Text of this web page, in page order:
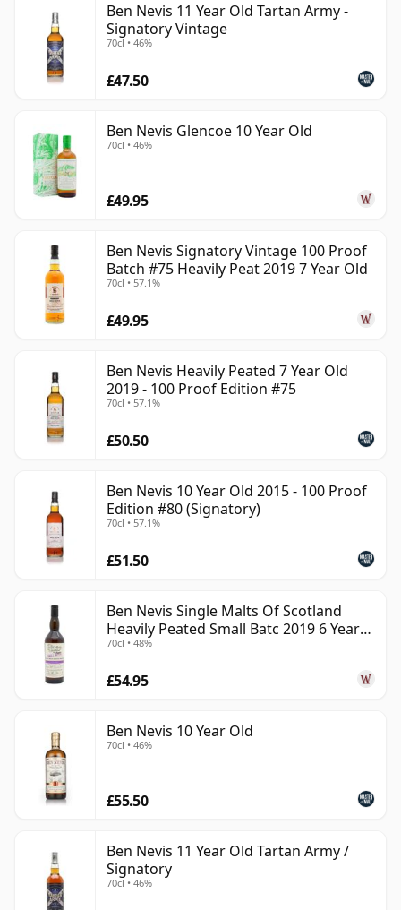
Ben Nevis 11 Year Old Tartan Army -
Signatory Vintage
70cl • 46%
£47.50
Ben Nevis Glencoe 10 Year Old
70cl • 46%
£49.95
Ben Nevis Signatory Vintage 100 Proof
Batch #75 Heavily Peat 2019 7 Year Old
70cl • 57.1%
£49.95
Ben Nevis Heavily Peated 7 Year Old
2019 - 100 Proof Edition #75
70cl • 57.1%
£50.50
Ben Nevis 10 Year Old 2015 - 100 Proof
Edition #80 (Signatory)
70cl • 57.1%
£51.50
Ben Nevis Single Malts Of Scotland
Heavily Peated Small Batc 2019 6 Year
Old
70cl • 48%
£54.95
Ben Nevis 10 Year Old
70cl • 46%
£55.50
Ben Nevis 11 Year Old Tartan Army /
Signatory
70cl • 46%